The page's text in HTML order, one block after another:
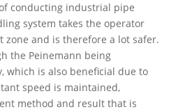
conducting industrial pipe
system takes the operator
zone and is therefore a lot safer.
the Peinemann being
which is also beneficial due to
speed is maintained,
method and result that is